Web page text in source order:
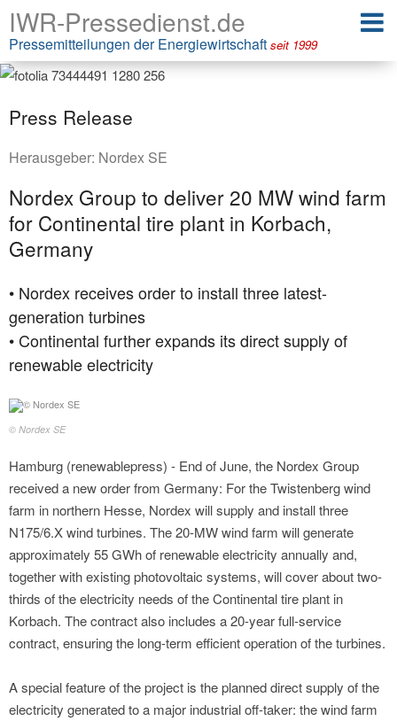
IWR-Pressedienst.de
Pressemitteilungen der Energiewirtschaft seit 1999
Press Release
Herausgeber: Nordex SE
Nordex Group to deliver 20 MW wind farm
for Continental tire plant in Korbach,
Germany
• Nordex receives order to install three latest-
generation turbines
• Continental further expands its direct supply of
renewable electricity
© Nordex SE
Hamburg (renewablepress) - End of June, the Nordex Group
received a new order from Germany: For the Twistenberg wind
farm in northern Hesse, Nordex will supply and install three
N175/6.X wind turbines. The 20-MW wind farm will generate
approximately 55 GWh of renewable electricity annually and,
together with existing photovoltaic systems, will cover about two-
thirds of the electricity needs of the Continental tire plant in
Korbach. The contract also includes a 20-year full-service
contract, ensuring the long-term efficient operation of the turbines.
A special feature of the project is the planned direct supply of the
electricity generated to a major industrial off-taker: the wind farm